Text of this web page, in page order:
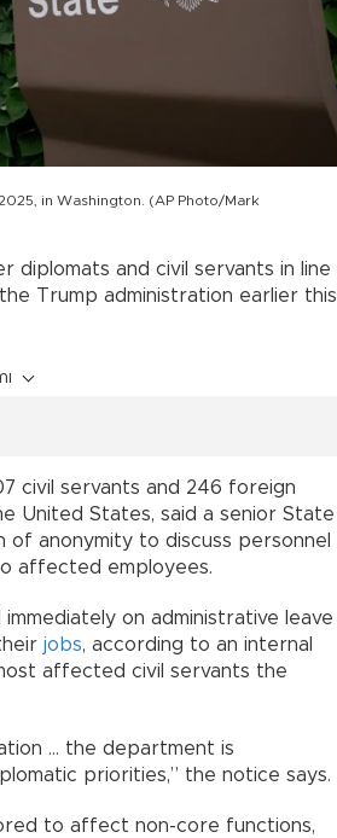
in Washington. (AP Photo/Mark
diplomats and civil servants in line
Trump administration earlier this
civil servants and 246 foreign
United States, said a senior State
anonymity to discuss personnel
affected employees.
on administrative leave
jobs, according to an internal
affected civil servants the
… the department is
priorities,” the notice says.
to affect non-core functions,